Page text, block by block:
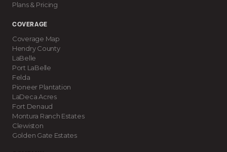
Plans & Pricing
COVERAGE
Coverage Map
Hendry County
LaBelle
Port LaBelle
Felda
Pioneer Plantation
LaDeca Acres
Fort Denaud
Montura Ranch Estates
Clewiston
Golden Gate Estates